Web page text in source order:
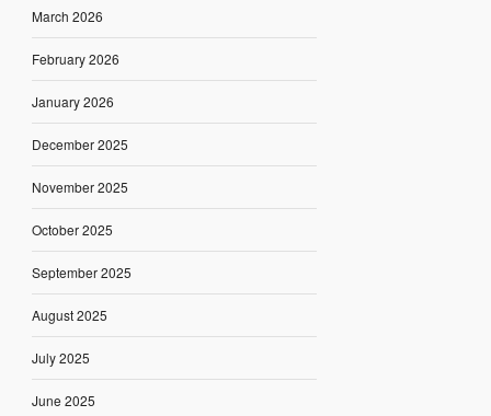
March 2026
February 2026
January 2026
December 2025
November 2025
October 2025
September 2025
August 2025
July 2025
June 2025